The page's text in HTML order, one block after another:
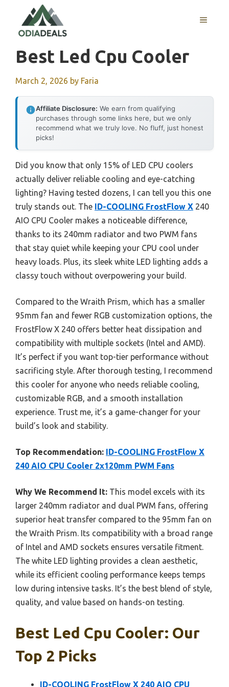
content
MENU
Best Led Cpu Cooler
March 2, 2026 by Faria
Affiliate Disclosure: We earn from qualifying
purchases through some links here, but we only
recommend what we truly love. No fluff, just honest
picks!
Did you know that only 15% of LED CPU coolers
actually deliver reliable cooling and eye-catching
lighting? Having tested dozens, I can tell you this one
truly stands out. The ID-COOLING FrostFlow X 240
AIO CPU Cooler makes a noticeable difference,
thanks to its 240mm radiator and two PWM fans
that stay quiet while keeping your CPU cool under
heavy loads. Plus, its sleek white LED lighting adds a
classy touch without overpowering your build.
Compared to the Wraith Prism, which has a smaller
95mm fan and fewer RGB customization options, the
FrostFlow X 240 offers better heat dissipation and
compatibility with multiple sockets (Intel and AMD).
It’s perfect if you want top-tier performance without
sacrificing style. After thorough testing, I recommend
this cooler for anyone who needs reliable cooling,
customizable RGB, and a smooth installation
experience. Trust me, it’s a game-changer for your
build’s look and stability.
Top Recommendation: ID-COOLING FrostFlow X
240 AIO CPU Cooler 2x120mm PWM Fans
Why We Recommend It: This model excels with its
larger 240mm radiator and dual PWM fans, offering
superior heat transfer compared to the 95mm fan on
the Wraith Prism. Its compatibility with a broad range
of Intel and AMD sockets ensures versatile fitment.
The white LED lighting provides a clean aesthetic,
while its efficient cooling performance keeps temps
low during intensive tasks. It’s the best blend of style,
quality, and value based on hands-on testing.
Best Led Cpu Cooler: Our
Top 2 Picks
ID-COOLING FrostFlow X 240 AIO CPU